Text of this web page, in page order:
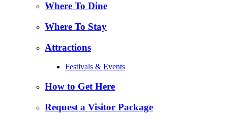
Where To Dine
Where To Stay
Attractions
Festivals & Events
How to Get Here
Request a Visitor Package